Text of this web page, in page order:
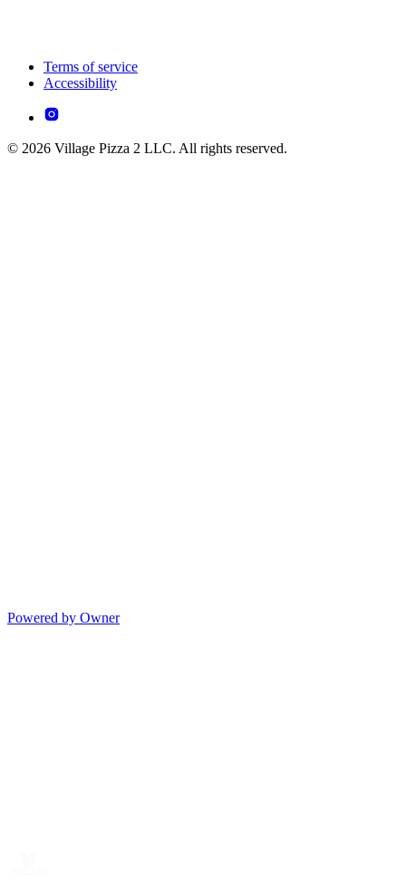
Terms of service
Accessibility
© 2026 Village Pizza 2 LLC. All rights reserved.
Powered by Owner